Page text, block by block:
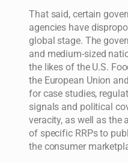
That said, certain
agencies have
global stage. The
and medium-sized
the likes of the U.S.
the European Union
for case studies,
signals and political
veracity, as well as
of specific RRPs to
the consumer